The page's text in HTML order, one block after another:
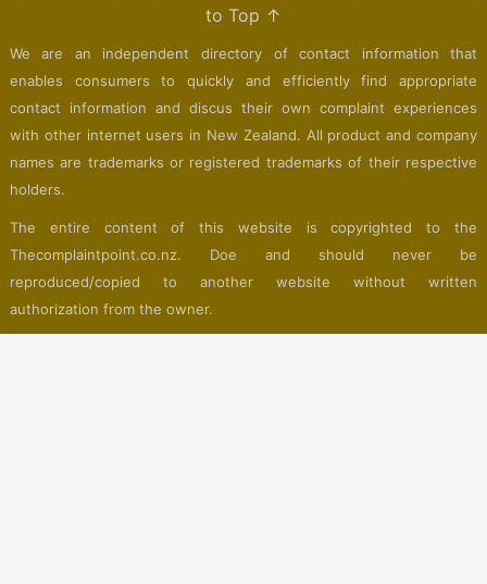
to Top ↑
We are an independent directory of contact information that
enables consumers to quickly and efficiently find appropriate
contact information and discus their own complaint experiences
with other internet users in New Zealand. All product and company
names are trademarks or registered trademarks of their respective
holders.
The entire content of this website is copyrighted to the
Thecomplaintpoint.co.nz. Doe and should never be
reproduced/copied to another website without written
authorization from the owner.